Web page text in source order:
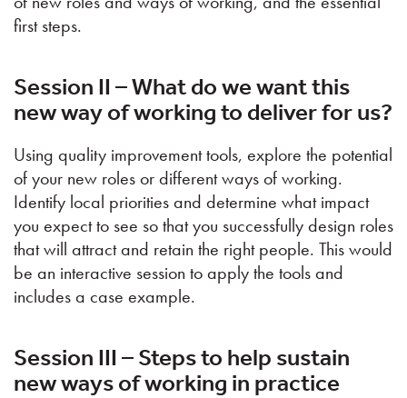
first steps.
Session II – What do we want this
new way of working to deliver for us?
Using quality improvement tools, explore the potential
of your new roles or different ways of working.
Identify local priorities and determine what impact
you expect to see so that you successfully design roles
that will attract and retain the right people. This would
be an interactive session to apply the tools and
includes a case example.
Session III – Steps to help sustain
new ways of working in practice